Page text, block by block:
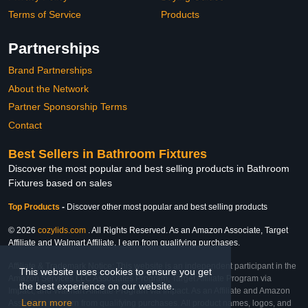
This website uses cookies to ensure you get
the best experience on our website.
Learn more
Terms of Service
Products
Partnerships
Brand Partnerships
About the Network
Partner Sponsorship Terms
Contact
Best Sellers in Bathroom Fixtures
Discover the most popular and best selling products in Bathroom
Fixtures based on sales
Top Products - Discover other most popular and best selling products
© 2026 cozylids.com . All Rights Reserved. As an Amazon Associate, Target
Affiliate and Walmart Affiliate, I earn from qualifying purchases.
Affiliate & Trademark Notice: This website is an independent participant in the
Amazon Services LLC Associates Program, Target Affiliate Program via
Impact, and Walmart Affiliate Program via Impact. As an Affiliate and Amazon
Associate, we earn from qualifying purchases. All product names, logos, and